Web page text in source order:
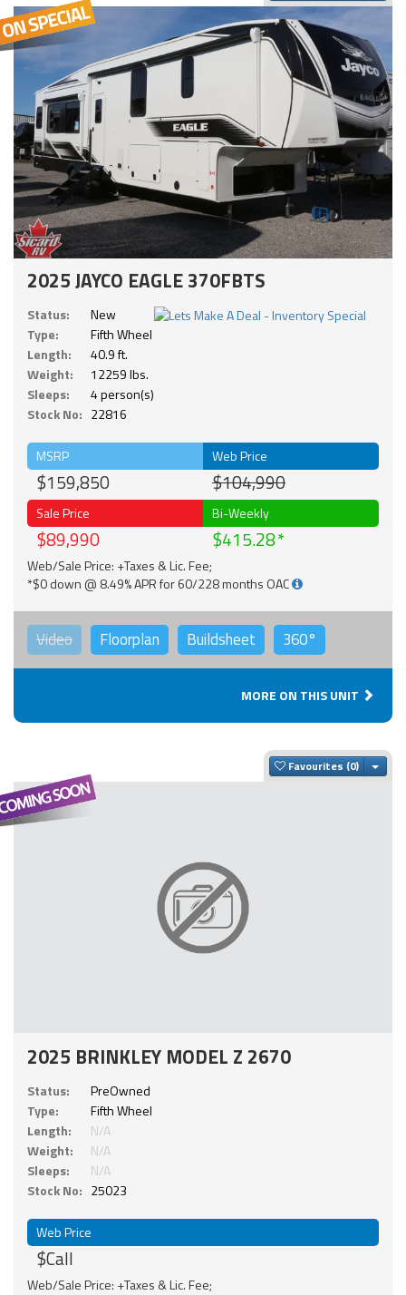
2025 JAYCO EAGLE 370FBTS
Status:
New
Type:
Fifth Wheel
Length:
40.9 ft.
Weight:
12259 lbs.
Sleeps:
4 person(s)
Stock No: 22816
MSRP
$159,850
Web Price
$104,990
Sale Price
$89,990
Bi-Weekly
$415.28
Web/Sale Price: +Taxes & Lic. Fee;
*$0 down @ 8.49% APR for 60/228 months OAC
Video Floorplan Buildsheet 360°
MORE ON THIS UNIT
Favourites
2025 BRINKLEY MODEL Z 2670
Status:
PreOwned
Type:
Fifth Wheel
Length:
N/A
Weight:
N/A
Sleeps:
N/A
Stock No: 25023
Web Price
$Call
Web/Sale Price: +Taxes & Lic. Fee;